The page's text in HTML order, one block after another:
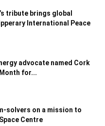
tribute brings global
International Peace
advocate named Cork
for...
solvers on a mission to
Centre